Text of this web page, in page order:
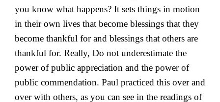
you know what happens? It sets things in motion
in their own lives that become blessings that they
become thankful for and blessings that others are
thankful for. Really, Do not underestimate the
power of public appreciation and the power of
public commendation. Paul practiced this over and
over with others, as you can see in the readings of